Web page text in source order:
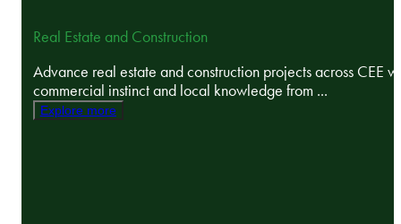
Real Estate and Construction
Advance real estate and construction projects across CEE
commercial instinct and local knowledge from ...
Explore more